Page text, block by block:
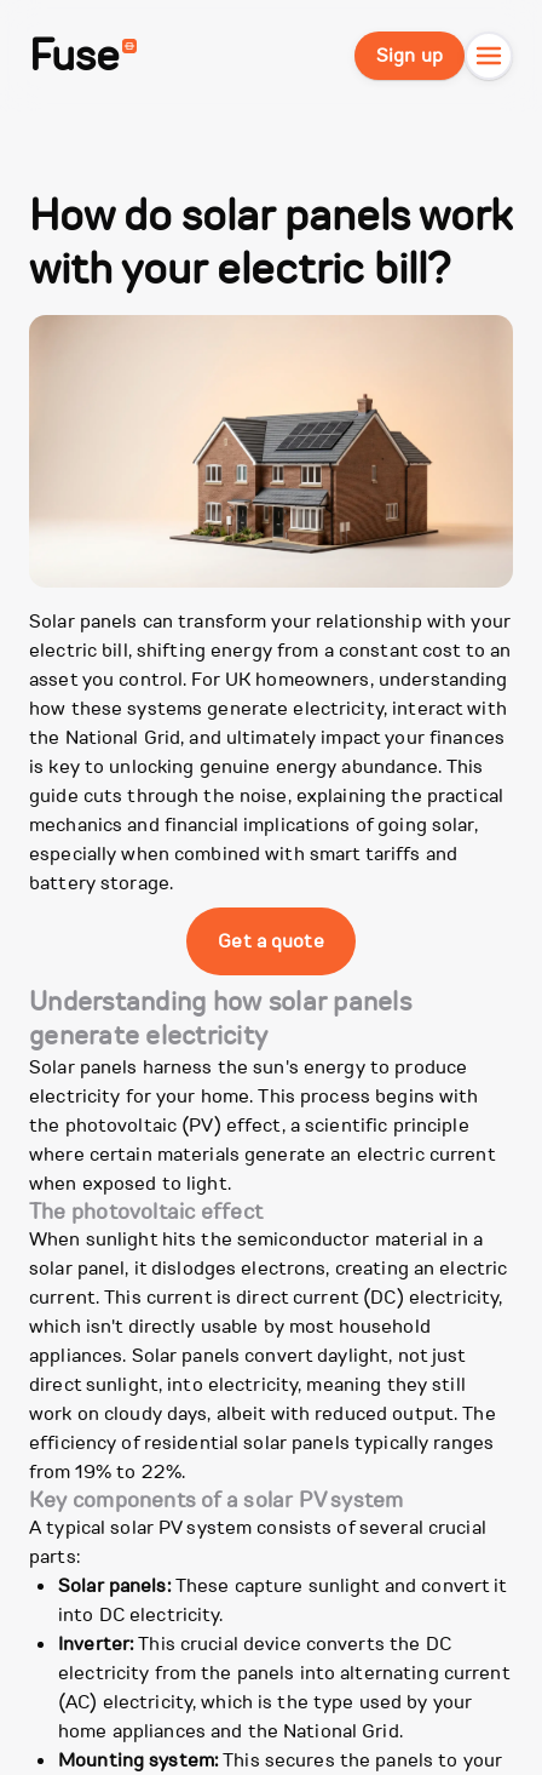
Fuse Sign up
How do solar panels work
with your electric bill?
Solar panels can transform your relationship with your
electric bill, shifting energy from a constant cost to an
asset you control. For UK homeowners, understanding
how these systems generate electricity, interact with
the National Grid, and ultimately impact your finances
is key to unlocking genuine energy abundance. This
guide cuts through the noise, explaining the practical
mechanics and financial implications of going solar,
especially when combined with smart tariffs and
battery storage.
Get a quote
Understanding how solar panels
generate electricity
Solar panels harness the sun's energy to produce
electricity for your home. This process begins with
the photovoltaic (PV) effect, a scientific principle
where certain materials generate an electric current
when exposed to light.
The photovoltaic effect
When sunlight hits the semiconductor material in a
solar panel, it dislodges electrons, creating an electric
current. This current is direct current (DC) electricity,
which isn't directly usable by most household
appliances. Solar panels convert daylight, not just
direct sunlight, into electricity, meaning they still
work on cloudy days, albeit with reduced output. The
efficiency of residential solar panels typically ranges
from 19% to 22%.
Key components of a solar PV system
A typical solar PV system consists of several crucial
parts:
Solar panels:These capture sunlight and convert it
into DC electricity.
Inverter:This crucial device converts the DC
electricity from the panels into alternating current
(AC) electricity, which is the type used by your
home appliances and the National Grid.
Mounting system:This secures the panels to your